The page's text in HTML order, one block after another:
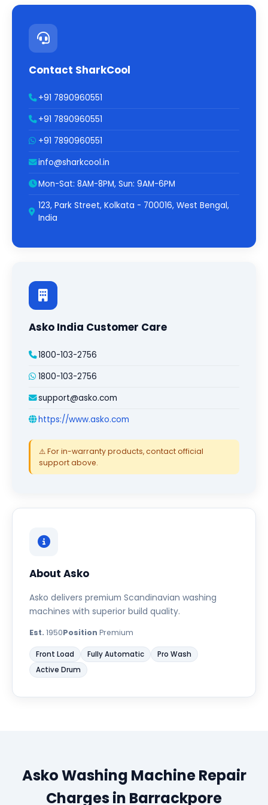
Contact SharkCool
+91 7890960551
+91 7890960551
+91 7890960551
info@sharkcool.in
Mon-Sat: 8AM-8PM, Sun: 9AM-6PM
123, Park Street, Kolkata - 700016, West Bengal,
India
Asko India Customer Care
1800-103-2756
1800-103-2756
support@asko.com
https://www.asko.com
⚠️ For in-warranty products, contact official
support above.
About Asko
Asko delivers premium Scandinavian washing
machines with superior build quality.
Est. 1950Position Premium
Front Load Fully Automatic
Pro Wash
Active Drum
Asko Washing Machine Repair
Charges in Barrackpore